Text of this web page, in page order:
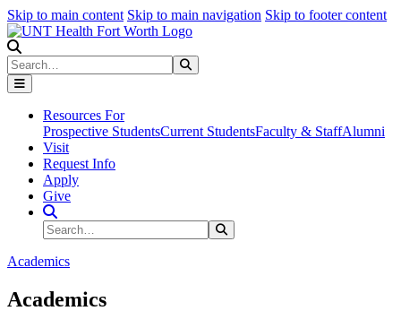
Skip to main content Skip to main navigation Skip to footer content
Search
Resources For
Prospective StudentsCurrent StudentsFaculty & StaffAlumni
Visit
Request Info
Apply
Give
Search Site
Search
Academics
Academics